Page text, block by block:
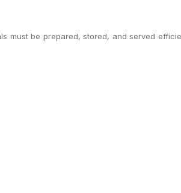
must be prepared, stored, and served